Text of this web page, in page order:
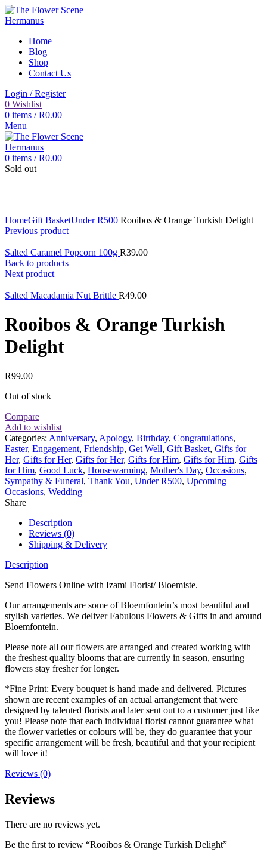
Home
Blog
Shop
Contact Us
Login / Register
0 Wishlist
0 items / R0.00
Menu
0 items / R0.00
Sold out
HomeGift BasketUnder R500 Rooibos & Orange Turkish Delight
Previous product
Salted Caramel Popcorn 100g R39.00
Back to products
Next product
Salted Macadamia Nut Brittle R49.00
Rooibos & Orange Turkish
Delight
R99.00
Out of stock
Compare
Add to wishlist
Categories: Anniversary, Apology, Birthday, Congratulations,
Easter, Engagement, Friendship, Get Well, Gift Basket, Gifts for
Her, Gifts for Her, Gifts for Her, Gifts for Him, Gifts for Him, Gifts
for Him, Good Luck, Housewarming, Mother's Day, Occasions,
Sympathy & Funeral, Thank You, Under R500, Upcoming
Occasions, Wedding
Share
Description
Reviews (0)
Shipping & Delivery
Description
Send Flowers Online with Izami Florist/ Bloemiste.
Our arrangements are some of Bloemfontein’s most beautiful and
stylish varieties. We deliver Fabulous Flowers & Gifts in and around
Bloemfontein.
Please note all our flowers are arranged and created working with
the freshest quality blooms that are currently in season, ensuring
flowers stay fresher for longer.
*Fine Print: Every bouquet is hand made and delivered. Pictures
shown are recent examples of an actual arrangement that were
designed by talented florists and later sent out to a customer just like
you! Please note that each individual florist cannot guarantee what
the flower varieties or colours will be, they do guarantee that your
specific arrangement will be fresh, beautiful and that your recipient
will love it!
Reviews (0)
Reviews
There are no reviews yet.
Be the first to review “Rooibos & Orange Turkish Delight”